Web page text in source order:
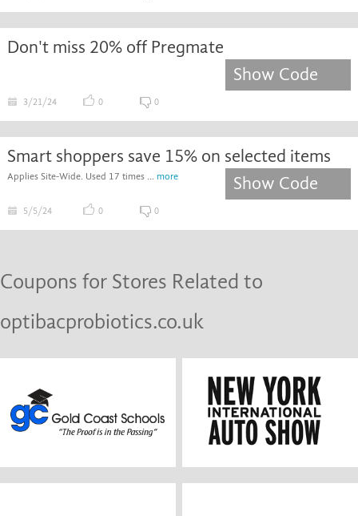
Don't miss 20% off Pregmate
Show Code
3/21/24 0 0
Smart shoppers save 15% on selected items
Applies Site-Wide. Used 17 times ... more Show Code
5/5/24 0 0
Coupons for Stores Related to
optibacprobiotics.co.uk